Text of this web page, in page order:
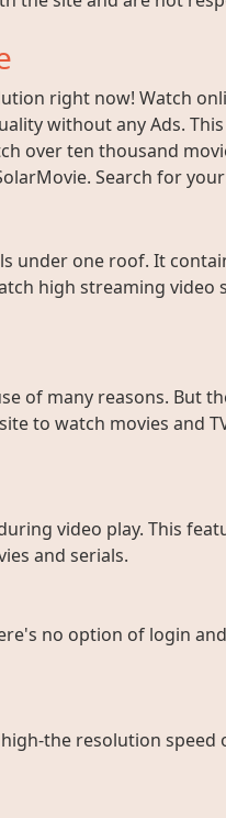
right now! Watch
without any Ads.
over ten thousand
Search for
under one roof. It
high streaming video
of many reasons. But
to watch movies and
video play. This
and serials.
no option of login
the resolution speed